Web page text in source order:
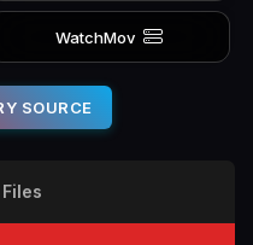
WatchMov
SOURCE